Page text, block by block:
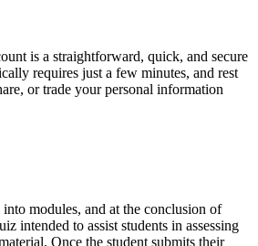
is a straightforward, quick, and secure
requires just a few minutes, and rest
or trade your personal information
modules, and at the conclusion of
intended to assist students in assessing
Once the student submits their